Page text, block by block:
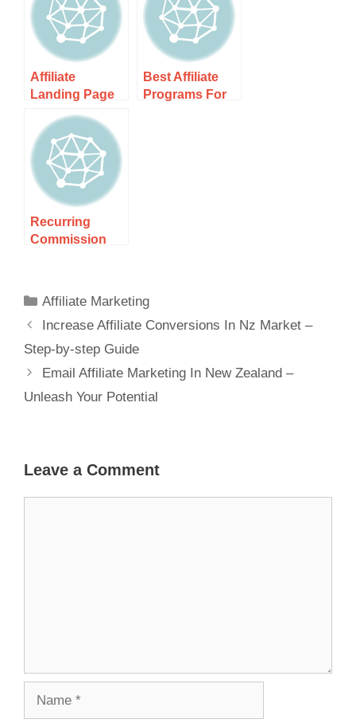
Guide
Success
Affiliate
Landing Page
Examples For
Nz Traffic –
Boost Your
Best Affiliate
Programs For
Recurring
Commission
Income
Affiliate Marketing
Increase Affiliate Conversions In Nz Market –
Step-by-step Guide
Email Affiliate Marketing In New Zealand –
Unleash Your Potential
Leave a Comment